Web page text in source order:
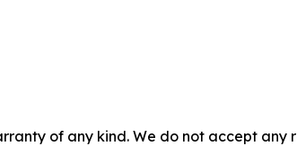
of any kind. We do not accept